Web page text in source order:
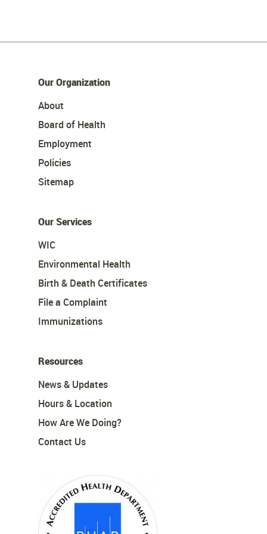
Our Organization
About
Board of Health
Employment
Policies
Sitemap
Our Services
WIC
Environmental Health
Birth & Death Certificates
File a Complaint
Immunizations
Resources
News & Updates
Hours & Location
How Are We Doing?
Contact Us